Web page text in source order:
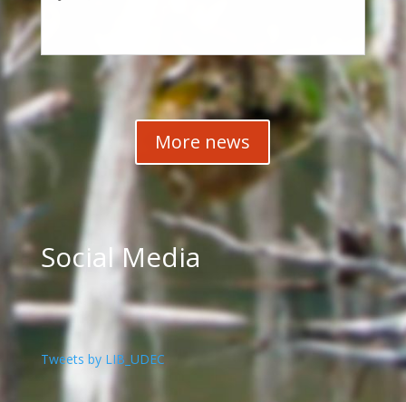
More news
Social Media
Tweets by LIB_UDEC